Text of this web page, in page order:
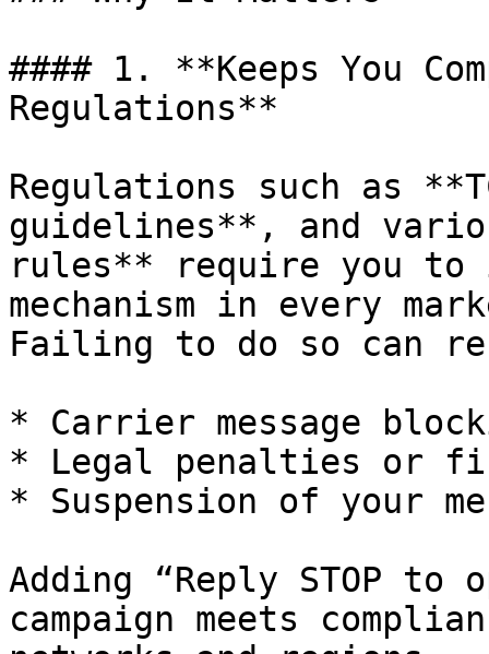
#### 1. **Keeps You
Regulations**
Regulations such as
guidelines**, and
rules** require you to
mechanism in every
Failing to do so can
* Carrier message
* Legal penalties or
* Suspension of your
Adding “Reply STOP to
campaign meets